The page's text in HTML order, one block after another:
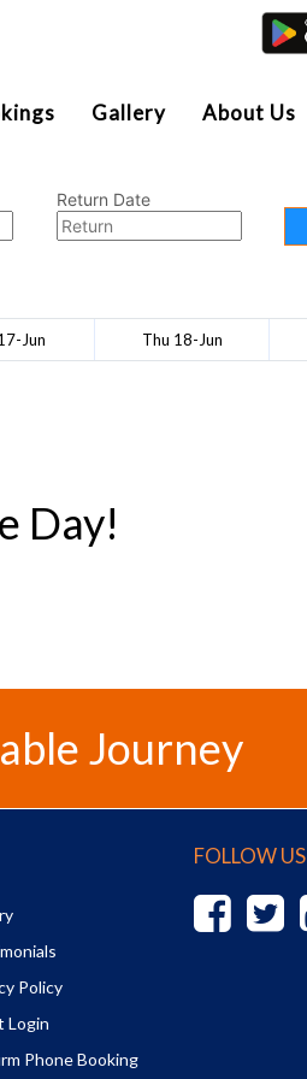
Gallery About Us
Return Date
Jun Thu 18-Jun
Day!
Journey
Policy
Login
Phone Booking
FOLLOW US